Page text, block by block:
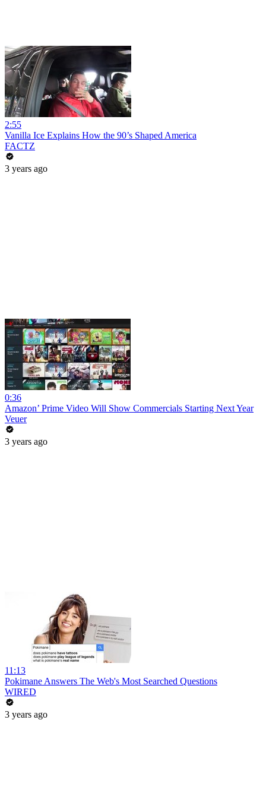
2:55
Vanilla Ice Explains How the 90’s Shaped America
FACTZ
3 years ago
0:36
Amazon’ Prime Video Will Show Commercials Starting Next Year
Veuer
3 years ago
11:13
Pokimane Answers The Web's Most Searched Questions
WIRED
3 years ago